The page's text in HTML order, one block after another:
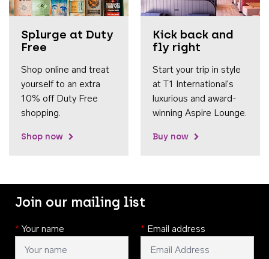
Splurge at Duty
Free
Shop online and treat
yourself to an extra
10% off Duty Free
shopping.
Shop now
Kick back and
fly right
Start your trip in style
at T1 International's
luxurious and award-
winning Aspire Lounge.
Buy now
Join our mailing list
* Your name * Email address